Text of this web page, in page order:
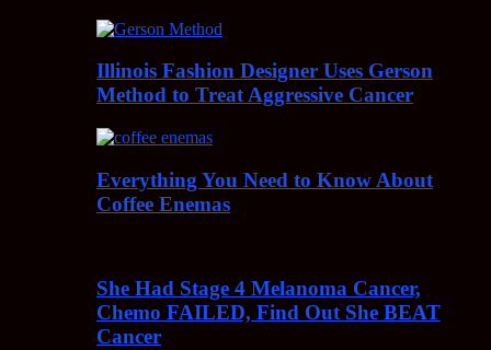
Illinois Fashion Designer Uses Gerson
Method to Treat Aggressive Cancer
Everything You Need to Know About
Coffee Enemas
She Had Stage 4 Melanoma Cancer,
Chemo FAILED, Find Out She BEAT
Cancer